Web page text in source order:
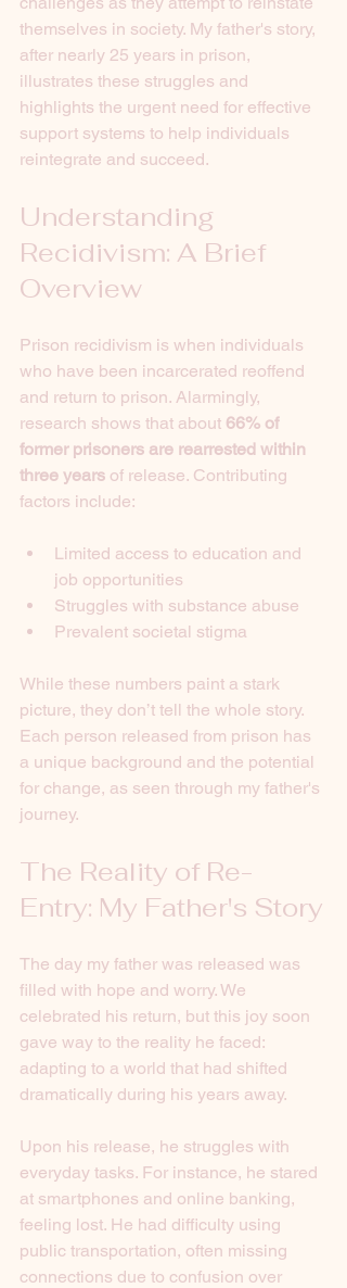
themselves in society. My father's story,
after nearly 25 years in prison,
illustrates these struggles and
highlights the urgent need for effective
support systems to help individuals
reintegrate and succeed.
Understanding
Recidivism: A Brief
Overview
Prison recidivism is when individuals
who have been incarcerated reoffend
and return to prison. Alarmingly,
research shows that about 66% of
former prisoners are rearrested within
three years of release. Contributing
factors include:
Limited access to education and
job opportunities
Struggles with substance abuse
Prevalent societal stigma
While these numbers paint a stark
picture, they don’t tell the whole story.
Each person released from prison has
a unique background and the potential
for change, as seen through my father's
journey.
The Reality of Re-
Entry: My Father's Story
The day my father was released was
filled with hope and worry. We
celebrated his return, but this joy soon
gave way to the reality he faced:
adapting to a world that had shifted
dramatically during his years away.
Upon his release, he struggles with
everyday tasks. For instance, he stared
at smartphones and online banking,
feeling lost. He had difficulty using
public transportation, often missing
connections due to confusion over